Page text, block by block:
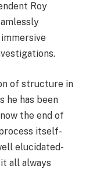
Roy
of structure in
he has been
the end of
itself-
elucidated-
all always